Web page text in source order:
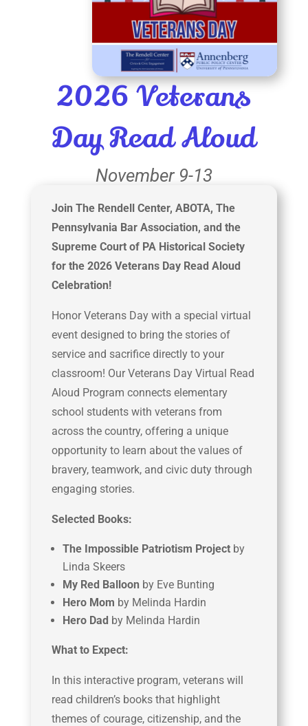
2026 Veterans
Day Read Aloud
November 9-13
Join The Rendell Center, ABOTA, The
Pennsylvania Bar Association, and the
Supreme Court of PA Historical Society
for the 2026 Veterans Day Read Aloud
Celebration!
Honor Veterans Day with a special virtual
event designed to bring the stories of
service and sacrifice directly to your
classroom! Our Veterans Day Virtual Read
Aloud Program connects elementary
school students with veterans from
across the country, offering a unique
opportunity to learn about the values of
bravery, teamwork, and civic duty through
engaging stories.
Selected Books:
The Impossible Patriotism Projectby
Linda Skeers
My Red Balloon by Eve Bunting
Hero Mom by Melinda Hardin
Hero Dad by Melinda Hardin
What to Expect:
In this interactive program, veterans will
read children’s books that highlight
themes of courage, citizenship, and the